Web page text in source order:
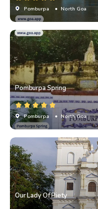
Pomburpa • North Goa
Pomburpa Spring
Pomburpa • North Goa
Our Lady Of Piety